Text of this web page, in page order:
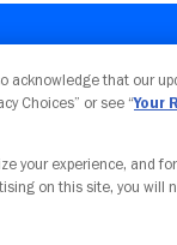
acknowledge that our
Choices” or see “Your
your experience, and
on this site, you will